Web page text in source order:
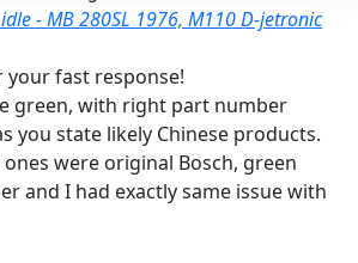
- MB 280SL 1976, M110 D-jetronic
your fast response!
green, with right part number
you state likely Chinese products.
were original Bosch, green
and I had exactly same issue with